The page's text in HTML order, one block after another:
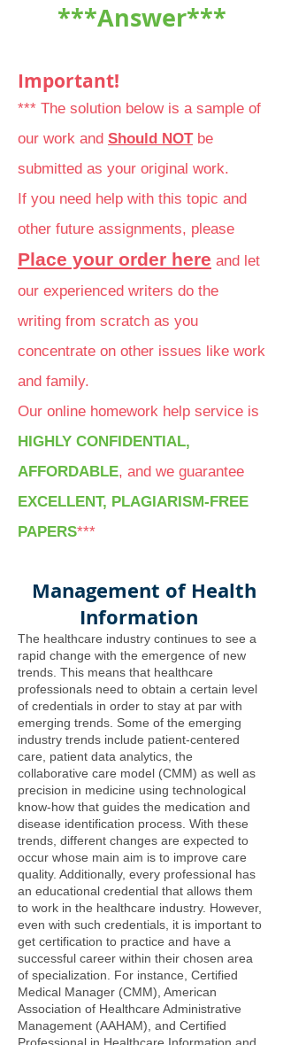
***Answer***
Important!
*** The solution below is a sample of
our work and Should NOTbe
submitted as your original work.
If you need help with this topic and
other future assignments, please
Place your order here and let
our experienced writers do the
writing from scratch as you
concentrate on other issues like work
and family.
Our online homework help service is
HIGHLY CONFIDENTIAL,
AFFORDABLE, and we guarantee
EXCELLENT, PLAGIARISM-FREE
PAPERS***
Management of Health
Information
The healthcare industry continues to see a
rapid change with the emergence of new
trends. This means that healthcare
professionals need to obtain a certain level
of credentials in order to stay at par with
emerging trends. Some of the emerging
industry trends include patient-centered
care, patient data analytics, the
collaborative care model (CMM) as well as
precision in medicine using technological
know-how that guides the medication and
disease identification process. With these
trends, different changes are expected to
occur whose main aim is to improve care
quality. Additionally, every professional has
an educational credential that allows them
to work in the healthcare industry. However,
even with such credentials, it is important to
get certification to practice and have a
successful career within their chosen area
of specialization. For instance, Certified
Medical Manager (CMM), American
Association of Healthcare Administrative
Management (AAHAM), and Certified